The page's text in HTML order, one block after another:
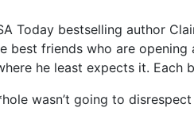
Today bestselling author
best friends who are
he least expects it. Each
wasn’t going to